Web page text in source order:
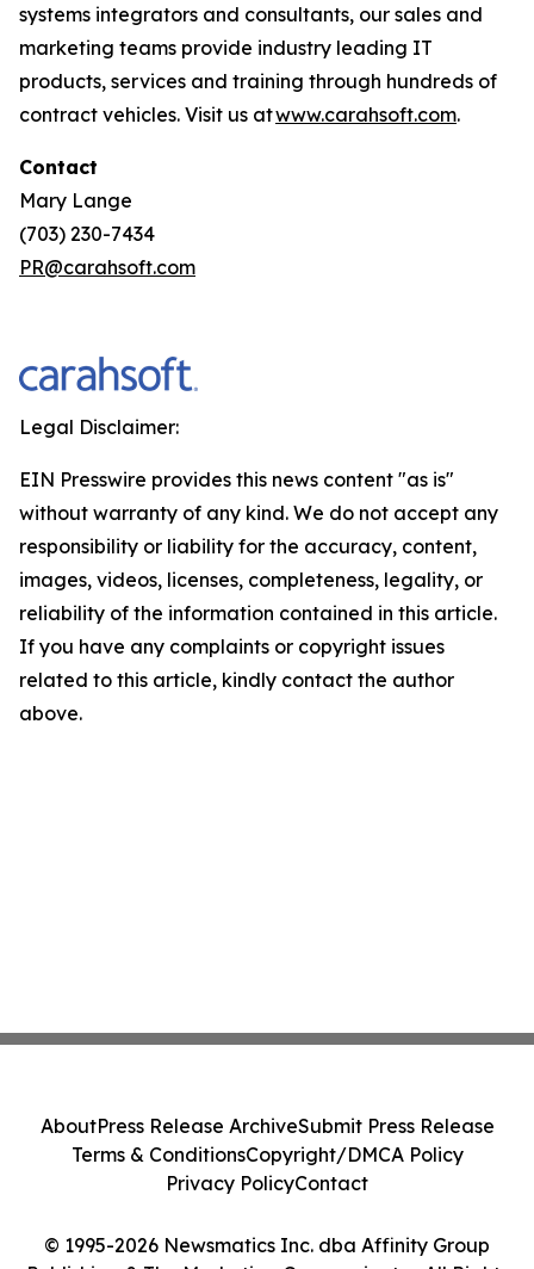
systems integrators and consultants, our sales and
marketing teams provide industry leading IT
products, services and training through hundreds of
contract vehicles. Visit us atwww.carahsoft.com.
Contact
Mary Lange
(703) 230-7434
PR@carahsoft.com
Legal Disclaimer:
EIN Presswire provides this news content "as is"
without warranty of any kind. We do not accept any
responsibility or liability for the accuracy, content,
images, videos, licenses, completeness, legality, or
reliability of the information contained in this article.
If you have any complaints or copyright issues
related to this article, kindly contact the author
above.
© 1995-2026 Newsmatics Inc. dba Affinity Group
AboutPress Release ArchiveSubmit Press Release
Terms & ConditionsCopyright/DMCA Policy
Privacy PolicyContact